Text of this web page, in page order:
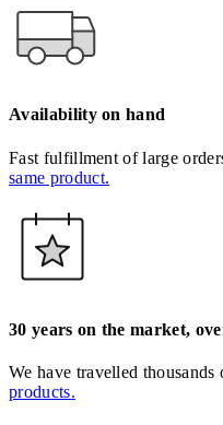
Availability on hand
Fast fulfillment of large
same product.
30 years on the market,
We have travelled
products.